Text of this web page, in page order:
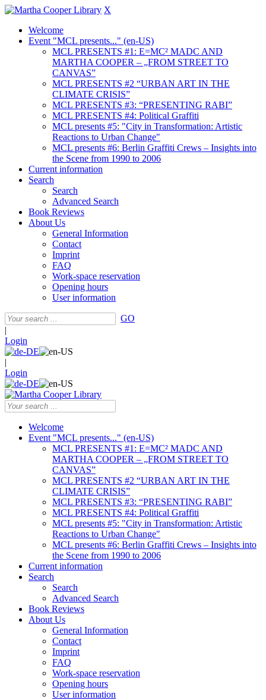
X
Welcome
Event "MCL presents..." (en-US)
MCL PRESENTS #1: E=MC² MADC AND
MARTHA COOPER – „FROM STREET TO
CANVAS”
MCL PRESENTS #2 “URBAN ART IN THE
CLIMATE CRISIS”
MCL PRESENTS #3: “PRESENTING RABI”
MCL PRESENTS #4: Political Graffiti
MCL presents #5: "City in Transformation: Artistic
Reactions to Urban Change"
MCL presents #6: Berlin Graffiti Crews – Insights into
the Scene from 1990 to 2006
Current information
Search
Search
Advanced Search
Book Reviews
About Us
General Information
Contact
Imprint
FAQ
Work-space reservation
Opening hours
User information
GO
|
Login
|
Login
Welcome
Event "MCL presents..." (en-US)
MCL PRESENTS #1: E=MC² MADC AND
MARTHA COOPER – „FROM STREET TO
CANVAS”
MCL PRESENTS #2 “URBAN ART IN THE
CLIMATE CRISIS”
MCL PRESENTS #3: “PRESENTING RABI”
MCL PRESENTS #4: Political Graffiti
MCL presents #5: "City in Transformation: Artistic
Reactions to Urban Change"
MCL presents #6: Berlin Graffiti Crews – Insights into
the Scene from 1990 to 2006
Current information
Search
Search
Advanced Search
Book Reviews
About Us
General Information
Contact
Imprint
FAQ
Work-space reservation
Opening hours
User information